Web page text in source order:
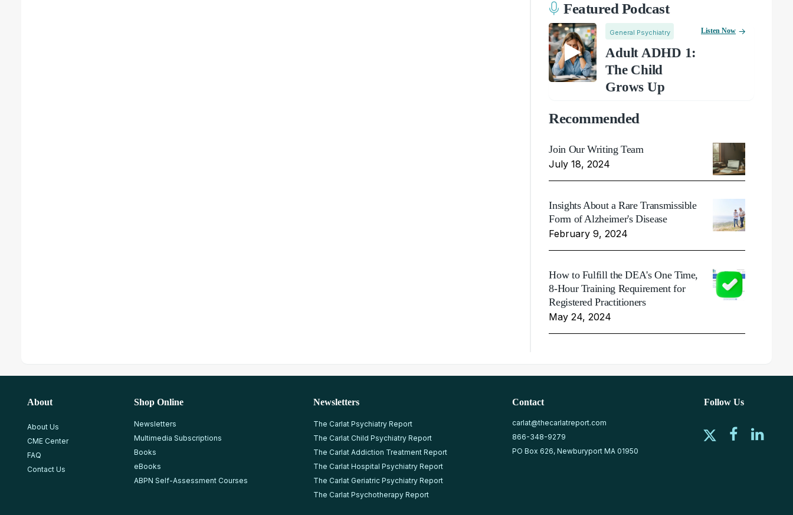
Featured Podcast
General Psychiatry
Adult ADHD 1:
The Child
Grows Up
Listen Now
Recommended
Join Our Writing Team
July 18, 2024
Insights About a Rare Transmissible
Form of Alzheimer's Disease
February 9, 2024
How to Fulfill the DEA's One Time,
8-Hour Training Requirement for
Registered Practitioners
May 24, 2024
About
About Us
CME Center
FAQ
Contact Us
Shop Online
Newsletters
Multimedia Subscriptions
Books
eBooks
ABPN Self-Assessment Courses
Newsletters
The Carlat Psychiatry Report
The Carlat Child Psychiatry Report
The Carlat Addiction Treatment Report
The Carlat Hospital Psychiatry Report
The Carlat Geriatric Psychiatry Report
The Carlat Psychotherapy Report
Contact
carlat@thecarlatreport.com
866-348-9279
PO Box 626, Newburyport MA 01950
Follow Us